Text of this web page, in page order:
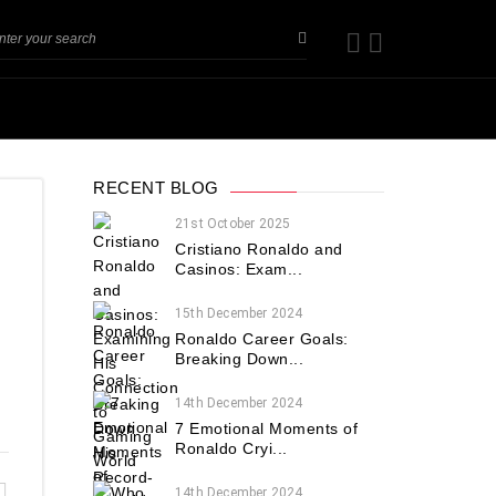
RECENT BLOG
21st October 2025
Cristiano Ronaldo and
Casinos: Exam...
15th December 2024
Ronaldo Career Goals:
Breaking Down...
14th December 2024
7 Emotional Moments of
Ronaldo Cryi...
14th December 2024